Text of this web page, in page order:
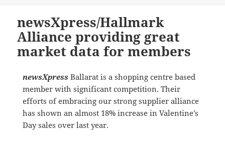
newsXpress/Hallmark
Alliance providing great
market data for members
newsXpress Ballarat is a shopping centre based
member with significant competition. Their
efforts of embracing our strong supplier alliance
has shown an almost 18% increase in Valentine’s
Day sales over last year.